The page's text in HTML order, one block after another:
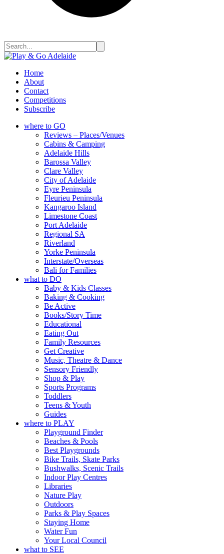
Home
About
Contact
Competitions
Subscribe
where to GO
Reviews – Places/Venues
Cabins & Camping
Adelaide Hills
Barossa Valley
Clare Valley
City of Adelaide
Eyre Peninsula
Fleurieu Peninsula
Kangaroo Island
Limestone Coast
Port Adelaide
Regional SA
Riverland
Yorke Peninsula
Interstate/Overseas
Bali for Families
what to DO
Baby & Kids Classes
Baking & Cooking
Be Active
Books/Story Time
Educational
Eating Out
Family Resources
Get Creative
Music, Theatre & Dance
Sensory Friendly
Shop & Play
Sports Programs
Toddlers
Teens & Youth
Guides
where to PLAY
Playground Finder
Beaches & Pools
Best Playgrounds
Bike Trails, Skate Parks
Bushwalks, Scenic Trails
Indoor Play Centres
Libraries
Nature Play
Outdoors
Parks & Play Spaces
Staying Home
Water Fun
Your Local Council
what to SEE